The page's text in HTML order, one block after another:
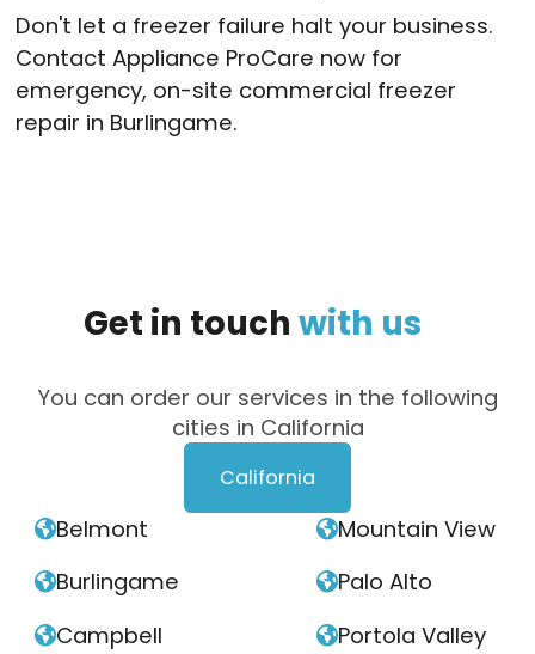
Don't let a freezer failure halt your business.
Contact Appliance ProCare now for
emergency, on-site commercial freezer
repair in Burlingame.
Get in touch with us
You can order our services in the following
cities in California
California
Belmont
Burlingame
Campbell
Mountain View
Palo Alto
Portola Valley